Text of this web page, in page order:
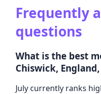
Frequently
questions
What is the best
Chiswick,
July currently ranks